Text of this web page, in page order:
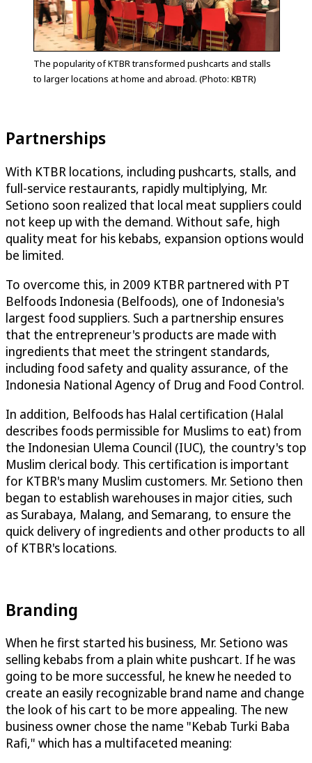
The popularity of KTBR transformed pushcarts and stalls
to larger locations at home and abroad. (Photo: KBTR)
Partnerships
With KTBR locations, including pushcarts, stalls, and
full-service restaurants, rapidly multiplying, Mr.
Setiono soon realized that local meat suppliers could
not keep up with the demand. Without safe, high
quality meat for his kebabs, expansion options would
be limited.
To overcome this, in 2009 KTBR partnered with PT
Belfoods Indonesia (Belfoods), one of Indonesia's
largest food suppliers. Such a partnership ensures
that the entrepreneur's products are made with
ingredients that meet the stringent standards,
including food safety and quality assurance, of the
Indonesia National Agency of Drug and Food Control.
In addition, Belfoods has Halal certification (Halal
describes foods permissible for Muslims to eat) from
the Indonesian Ulema Council (IUC), the country's top
Muslim clerical body. This certification is important
for KTBR's many Muslim customers. Mr. Setiono then
began to establish warehouses in major cities, such
as Surabaya, Malang, and Semarang, to ensure the
quick delivery of ingredients and other products to all
of KTBR's locations.
Branding
When he first started his business, Mr. Setiono was
selling kebabs from a plain white pushcart. If he was
going to be more successful, he knew he needed to
create an easily recognizable brand name and change
the look of his cart to be more appealing. The new
business owner chose the name "Kebab Turki Baba
Rafi," which has a multifaceted meaning: